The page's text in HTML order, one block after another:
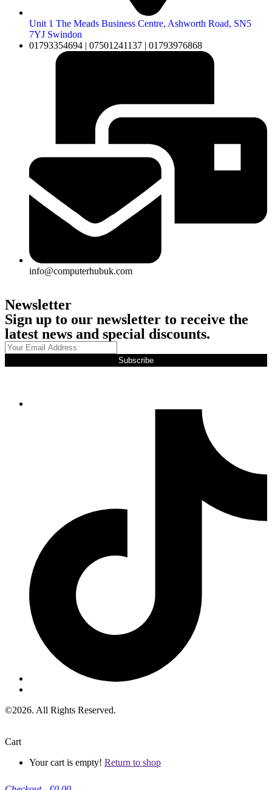
Unit 1 The Meads Business Centre, Ashworth Road, SN5
7YJ Swindon
01793354694 | 07501241137 | 01793976868
info@computerhubuk.com
Newsletter
Sign up to our newsletter to receive the
latest news and special discounts.
Subscribe
©2026. All Rights Reserved.
Cart
Your cart is empty! Return to shop